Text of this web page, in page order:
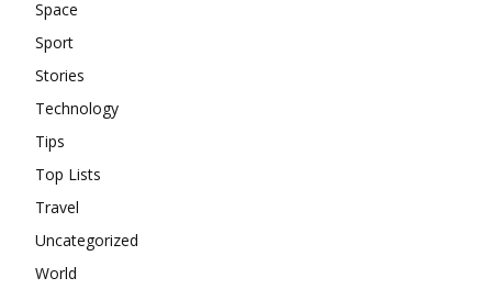
Space
Sport
Stories
Technology
Tips
Top Lists
Travel
Uncategorized
World